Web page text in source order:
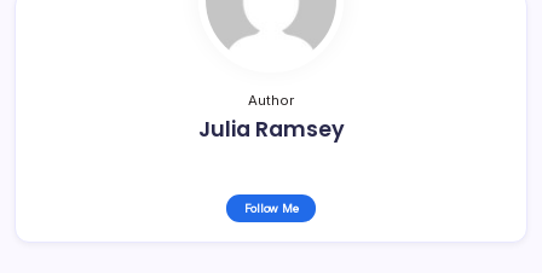
Author
Julia Ramsey
Follow Me